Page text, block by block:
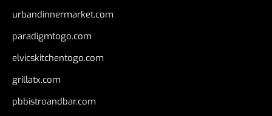
urbandinnermarket.com
paradigmtogo.com
elvicskitchentogo.com
grillatx.com
pbbistroandbar.com